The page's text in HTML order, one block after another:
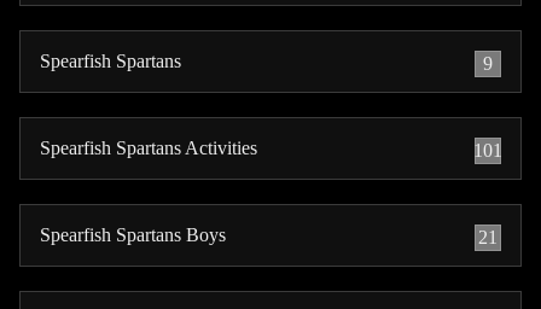
Spearfish Spartans 9
Spearfish Spartans Activities 101
Spearfish Spartans Boys 21